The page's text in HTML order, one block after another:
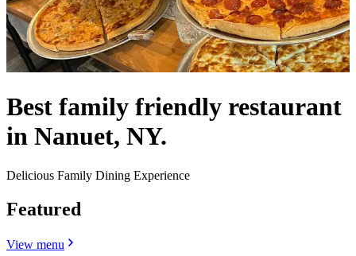
Best family friendly restaurant
in Nanuet, NY.
Delicious Family Dining Experience
Featured
View menu